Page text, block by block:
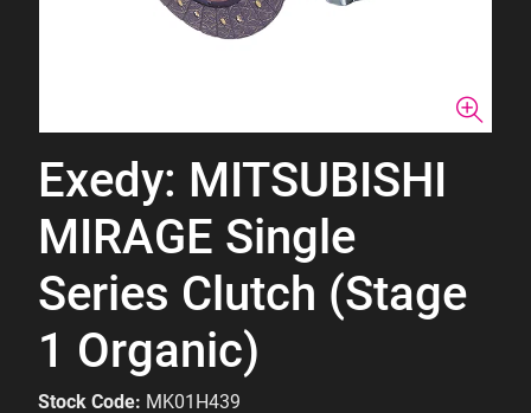
Exedy: MITSUBISHI
MIRAGE Single
Series Clutch (Stage
1 Organic)
Stock Code: MK01H439